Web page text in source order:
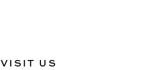
VISIT US